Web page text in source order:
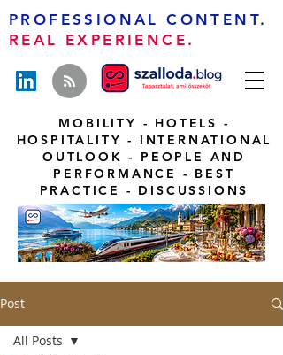
PROFESSIONAL CONTENT.
REAL EXPERIENCE.
MOBILITY - HOTELS -
HOSPITALITY - INTERNATIONAL
OUTLOOK - PEOPLE AND
PERFORMANCE - BEST
PRACTICE - DISCUSSIONS
Post
All Posts